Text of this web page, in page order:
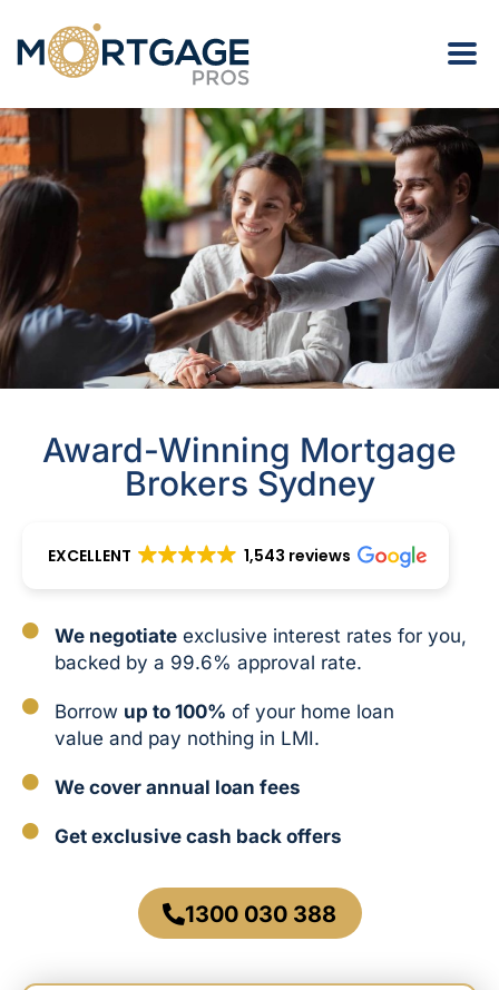
Award-Winning Mortgage
Brokers Sydney
EXCELLENT 1,543 reviews
We negotiateexclusive interest rates for you,
backed by a 99.6% approval rate.
Borrow up to 100% of your home loan
value and pay nothing in LMI.
We cover annual loan fees
Get exclusive cash back offers
1300 030 388